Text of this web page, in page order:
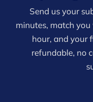
Send us your
minutes, match
hour, and your
refundable, no